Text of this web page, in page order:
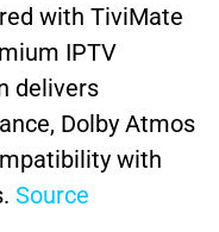
with TiviMate
IPTV
delivers
Dolby Atmos
with
Source